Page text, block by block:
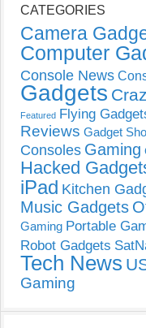
CATEGORIES
Camera
Computer
Console News
Gadgets
Featured Flying
Reviews Gadget
Consoles Gaming
Hacked
iPad Kitchen
Music Gadgets
Gaming Portable
Robot Gadgets
Tech News
Gaming